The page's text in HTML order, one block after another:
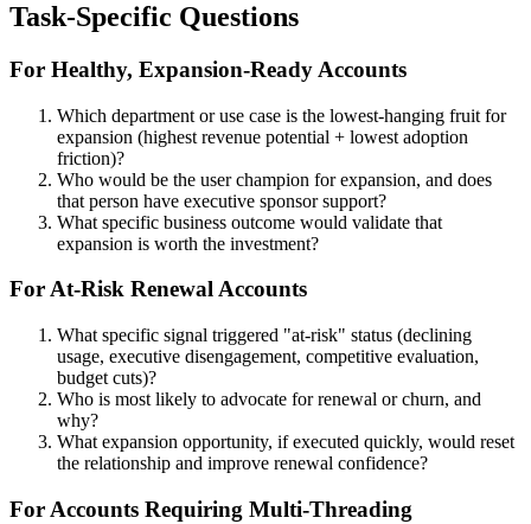
Task-Specific Questions
For Healthy, Expansion-Ready Accounts
Which department or use case is the lowest-hanging fruit for
expansion (highest revenue potential + lowest adoption
friction)?
Who would be the user champion for expansion, and does
that person have executive sponsor support?
What specific business outcome would validate that
expansion is worth the investment?
For At-Risk Renewal Accounts
What specific signal triggered "at-risk" status (declining
usage, executive disengagement, competitive evaluation,
budget cuts)?
Who is most likely to advocate for renewal or churn, and
why?
What expansion opportunity, if executed quickly, would reset
the relationship and improve renewal confidence?
For Accounts Requiring Multi-Threading